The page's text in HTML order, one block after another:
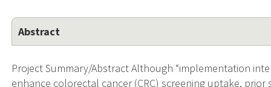
Abstract
Project Summary/Abstract Although “implementation
enhance colorectal cancer (CRC) screening uptake,